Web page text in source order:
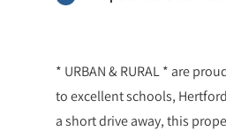
* URBAN & RURAL * are
to excellent schools,
a short drive away, this